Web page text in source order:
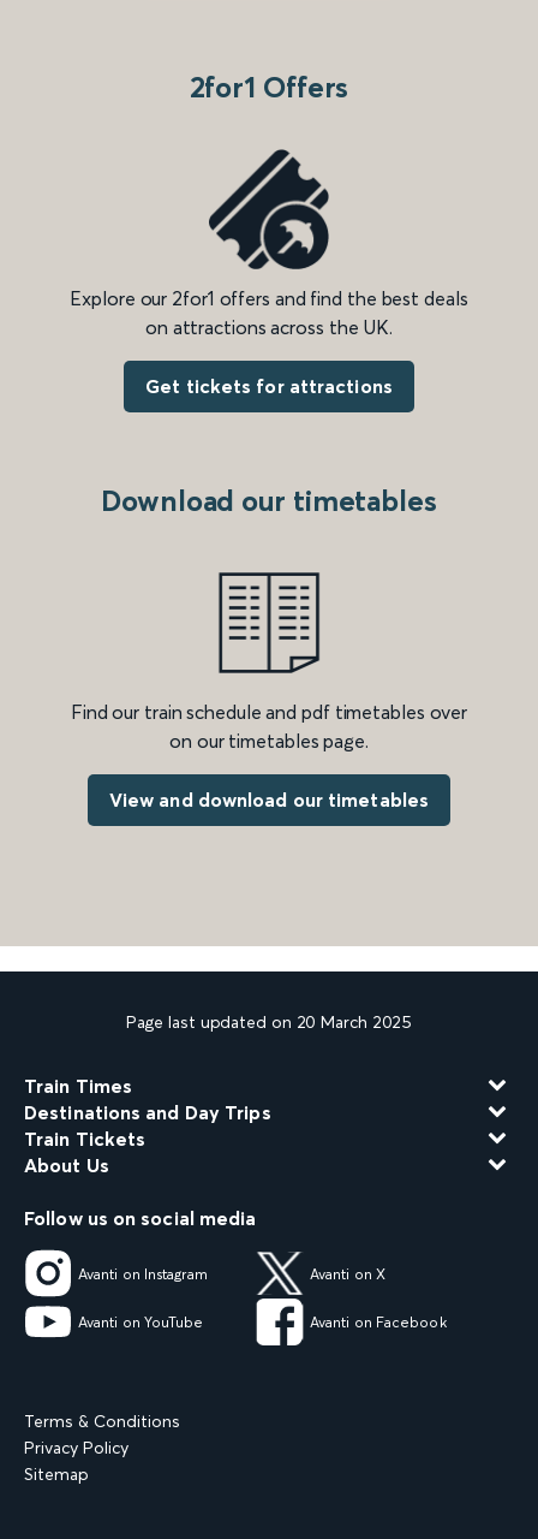
2for1 Offers
Explore our 2for1 offers and find the best deals
on attractions across the UK.
Get tickets for attractions
Download our timetables
Find our train schedule and pdf timetables over
on our timetables page.
View and download our timetables
Page last updated on 20 March 2025
Train Times
Destinations and Day Trips
Train Tickets
About Us
Follow us on social media
Avanti on Instagram Avanti on X
Avanti on YouTube Avanti on Facebook
Terms & Conditions
Privacy Policy
Sitemap